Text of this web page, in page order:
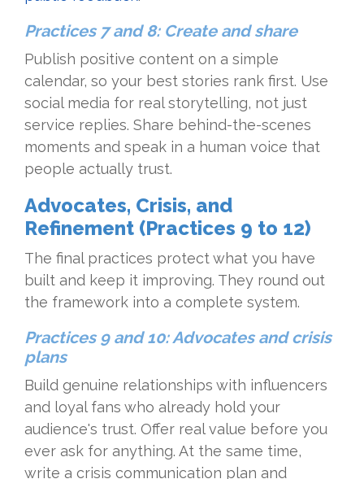
Practices 7 and 8: Create and share
Publish positive content on a simple
calendar, so your best stories rank first. Use
social media for real storytelling, not just
service replies. Share behind-the-scenes
moments and speak in a human voice that
people actually trust.
Advocates, Crisis, and
Refinement (Practices 9 to 12)
The final practices protect what you have
built and keep it improving. They round out
the framework into a complete system.
Practices 9 and 10: Advocates and crisis
plans
Build genuine relationships with influencers
and loyal fans who already hold your
audience's trust. Offer real value before you
ever ask for anything. At the same time,
write a crisis communication plan and